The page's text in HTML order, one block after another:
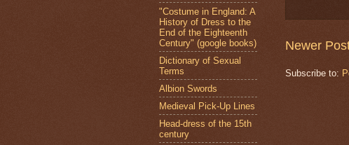
Newer
Subscribe to:
"Costume in England: A
History of Dress to the
End of the Eighteenth
Century" (google books)
Dictionary of Sexual
Terms
Albion Swords
Medieval Pick-Up Lines
Head-dress of the 15th
century